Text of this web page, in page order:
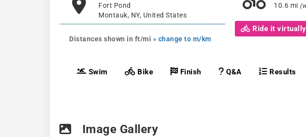
Fort Pond
Montauk, NY, United States
Distances shown in ft/mi » change to m/km
10.6 mi
Ride it virtually
Swim Bike Finish Q&A Results
Image Gallery